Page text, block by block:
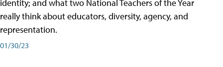
identity; and what two National Teachers of the Year
really think about educators, diversity, agency, and
representation.
01/30/23